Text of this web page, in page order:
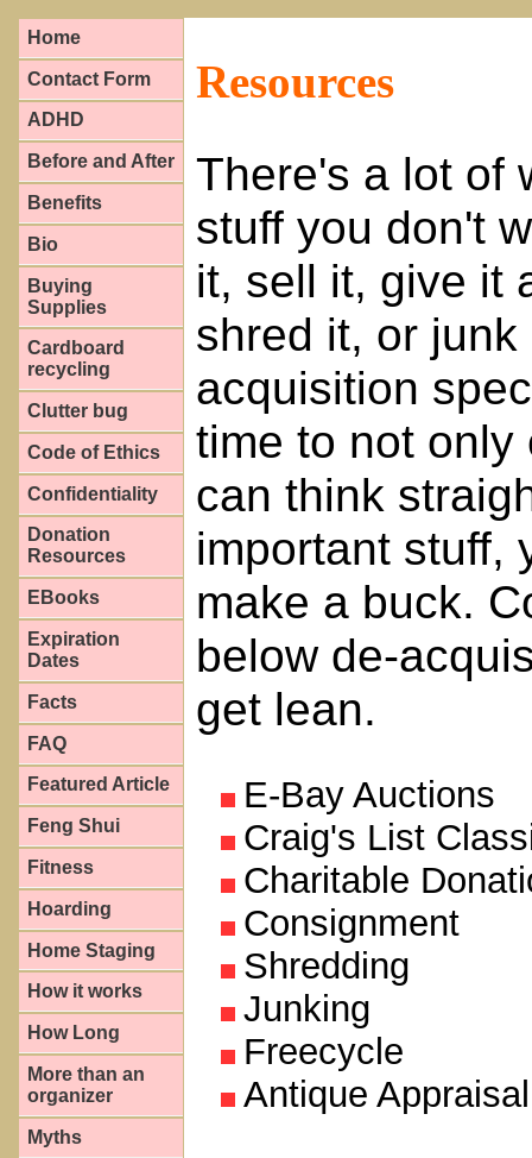
Home
Contact Form
ADHD
Before and After
Benefits
Bio
Buying
Supplies
Cardboard
recycling
Clutter bug
Code of Ethics
Confidentiality
Donation
Resources
EBooks
Expiration
Dates
Facts
FAQ
Featured Article
Feng Shui
Fitness
Hoarding
Home Staging
How it works
How Long
More than an
organizer
Myths
Resources
There's a lot of
stuff you don't
it, sell it, give it
shred it, or
acquisition
time to not
can think
important stuff,
make a buck.
below de-
get lean.
E-Bay Auctions
Craig's List
Charitable
Consignment
Shredding
Junking
Freecycle
Antique Appraisal